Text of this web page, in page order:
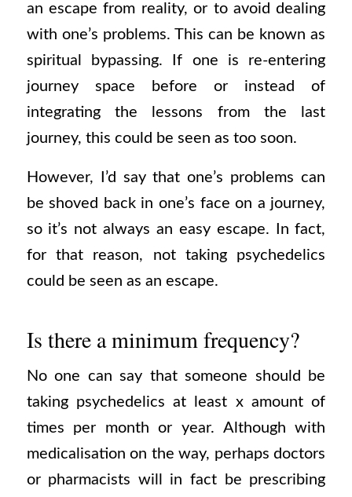
an escape from reality, or to avoid dealing
with one’s problems. This can be known as
spiritual bypassing. If one is re-entering
journey space before or instead of
integrating the lessons from the last
journey, this could be seen as too soon.
However, I’d say that one’s problems can
be shoved back in one’s face on a journey,
so it’s not always an easy escape. In fact,
for that reason, not taking psychedelics
could be seen as an escape.
Is there a minimum frequency?
No one can say that someone should be
taking psychedelics at least x amount of
times per month or year. Although with
medicalisation on the way, perhaps doctors
or pharmacists will in fact be prescribing